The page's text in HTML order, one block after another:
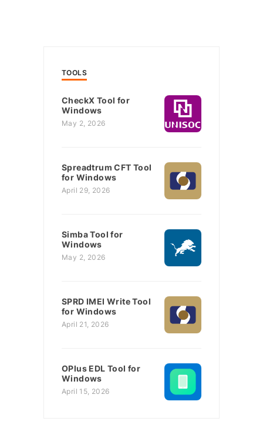
TOOLS
CheckX Tool for
Windows
May 2, 2026
Spreadtrum CFT Tool
for Windows
April 29, 2026
Simba Tool for
Windows
May 2, 2026
SPRD IMEI Write Tool
for Windows
April 21, 2026
OPlus EDL Tool for
Windows
April 15, 2026